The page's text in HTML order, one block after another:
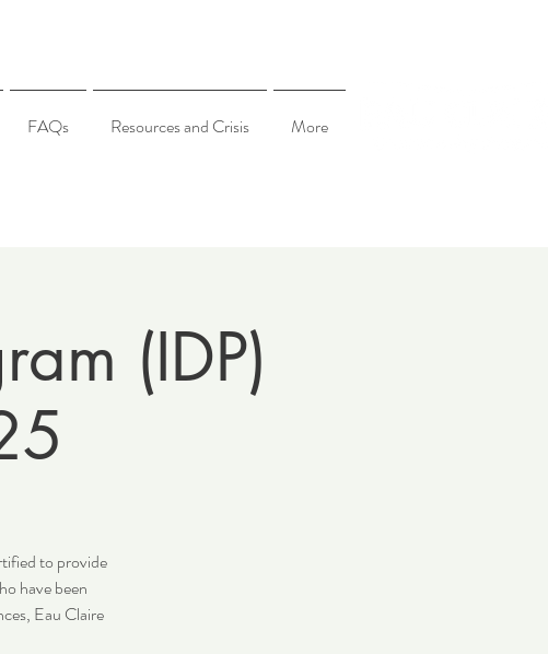
FAQs Resources and Crisis More
(IDP)
to provide
have been
Eau Claire